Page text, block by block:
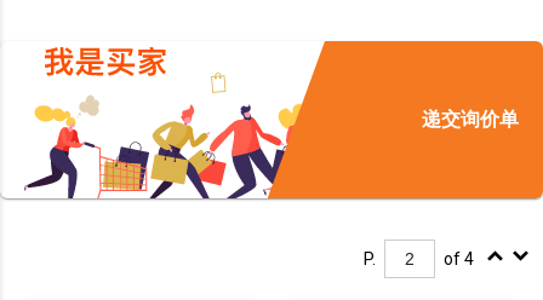
递交询价单
P. of 4